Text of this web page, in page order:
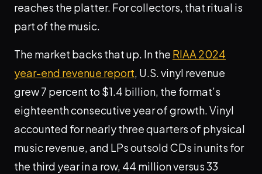
reaches the platter. For collectors, that ritual is
part of the music.
The market backs that up. In the RIAA 2024
year-end revenue report, U.S. vinyl revenue
grew 7 percent to $1.4 billion, the format’s
eighteenth consecutive year of growth. Vinyl
accounted for nearly three quarters of physical
music revenue, and LPs outsold CDs in units for
the third year in a row, 44 million versus 33